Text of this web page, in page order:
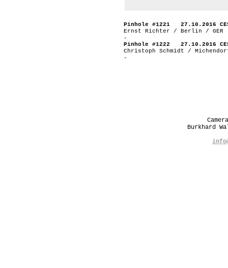
Pinhole #1221 27.10.2016
Ernst Richter / Berlin / GER
-
Pinhole #1222 27.10.2016
Christoph Schmidt /
-
Burkhard